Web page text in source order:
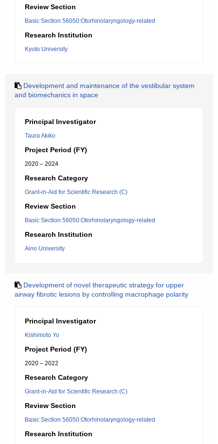
Review Section
Basic Section 56050:Otorhinolaryngology-related
Research Institution
Kyoto University
Development and maintenance of the vestibular system
and biomechanics in space
Principal Investigator
Taura Akiko
Project Period (FY)
2020 – 2024
Research Category
Grant-in-Aid for Scientific Research (C)
Review Section
Basic Section 56050:Otorhinolaryngology-related
Research Institution
Aino University
Development of novel therapeutic strategy for upper
airway fibrotic lesions by controlling macrophage polarity
Principal Investigator
Kishimoto Yo
Project Period (FY)
2020 – 2022
Research Category
Grant-in-Aid for Scientific Research (C)
Review Section
Basic Section 56050:Otorhinolaryngology-related
Research Institution